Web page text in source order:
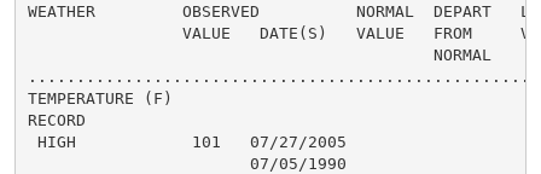
WEATHER         OBSERVED          NORMAL  DEPART
VALUE   DATE(S)   VALUE   FROM
                                          NORMAL
TEMPERATURE (F)
RECORD
HIGH            101   07/27/2005
                       07/05/1990